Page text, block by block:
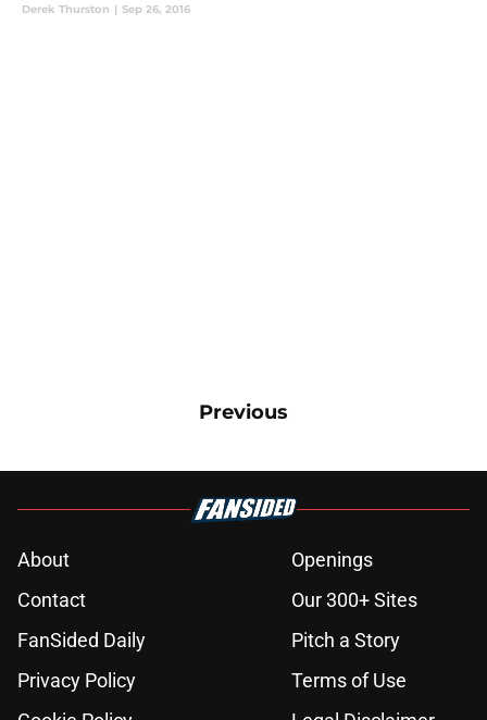
Derek Thurston | Sep 26, 2016
Previous
About
Openings
Contact
Our 300+ Sites
FanSided Daily
Pitch a Story
Privacy Policy
Terms of Use